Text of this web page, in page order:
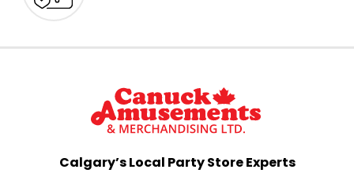
Calgary’s Local Party Store Experts